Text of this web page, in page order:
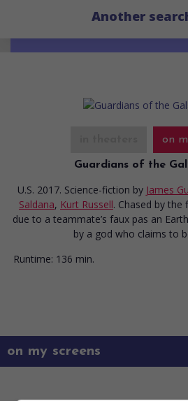
Another
on
Guardians of the
U.S. 2017. Science-fiction by James
Saldana, Kurt Russell. Chased by
due to a teammate’s faux pas an
by a god who claims to
Runtime: 136 min.
on my screens